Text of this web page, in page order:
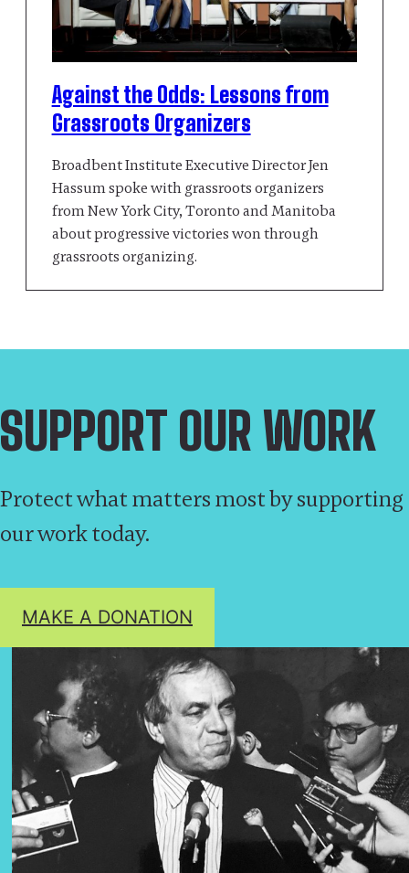
Against the Odds: Lessons from
Grassroots Organizers
Broadbent Institute Executive Director Jen
Hassum spoke with grassroots organizers
from New York City, Toronto and Manitoba
about progressive victories won through
grassroots organizing.
SUPPORT OUR WORK
Protect what matters most by supporting
our work today.
MAKE A DONATION